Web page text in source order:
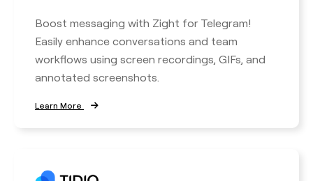
Boost messaging with Zight for Telegram!
Easily enhance conversations and team
workflows using screen recordings, GIFs, and
annotated screenshots.
Learn More